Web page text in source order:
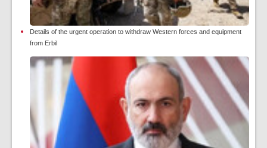
Details of the urgent operation to withdraw Western forces and equipment
from Erbil